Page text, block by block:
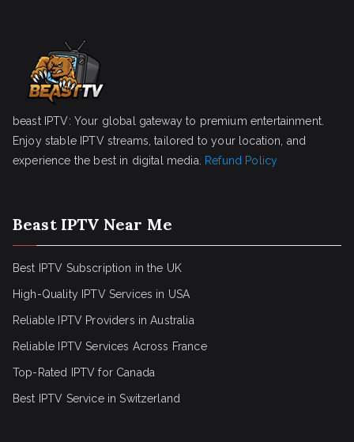
beast IPTV: Your global gateway to premium entertainment.
Enjoy stable IPTV streams, tailored to your location, and
experience the best in digital media.
Refund Policy
Beast IPTV Near Me
Best IPTV Subscription in the UK
High-Quality IPTV Services in USA
Reliable IPTV Providers in Australia
Reliable IPTV Services Across France
Top-Rated IPTV for Canada
Best IPTV Service in Switzerland